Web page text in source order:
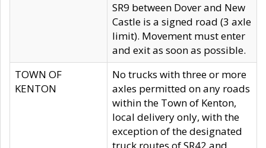
SR9 between Dover and New
Castle is a signed road (3 axle
limit). Movement must enter
and exit as soon as possible.
TOWN OF
KENTON
No trucks with three or more
axles permitted on any roads
within the Town of Kenton,
local delivery only, with the
exception of the designated